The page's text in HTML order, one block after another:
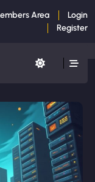
Area
Login
Register